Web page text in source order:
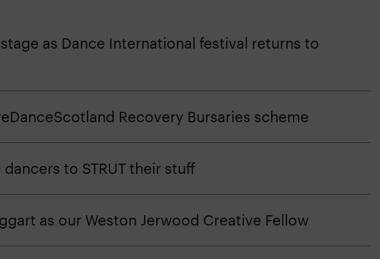
as Dance International festival returns to
Recovery Bursaries scheme
to STRUT their stuff
as our Weston Jerwood Creative Fellow